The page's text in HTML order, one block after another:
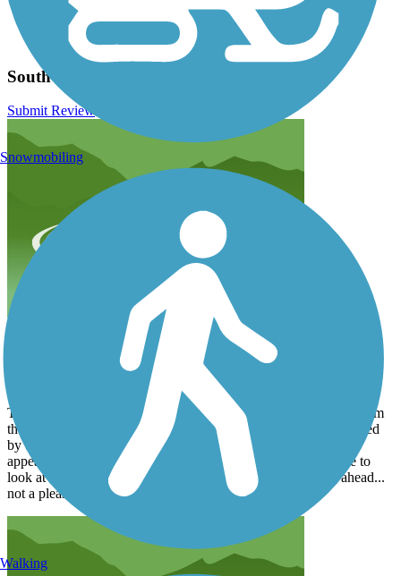
City of Madison Bike Paths
Badger State Trail (SW Commuter Path)
Dane County Bike Paths
Southwest Commuter Path Reviews
Submit Review
city dump on the trail
Two different times I have tried walking this path going north from
the Cannonball trail. Twice I have turned around, totally disgusted
by the amount of trash, discarded furniture and general dump
appearance of the trail south of the beltline. Walking you have to
look at this offal, while bikers can sail past looking straight ahead...
not a pleasant walk.
Snowmobiling
Walking